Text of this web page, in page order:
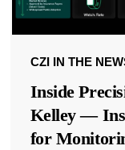
CZI IN THE
Inside
Kelley —
for